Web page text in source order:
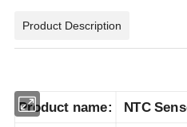
Product Description
Product name: NTC